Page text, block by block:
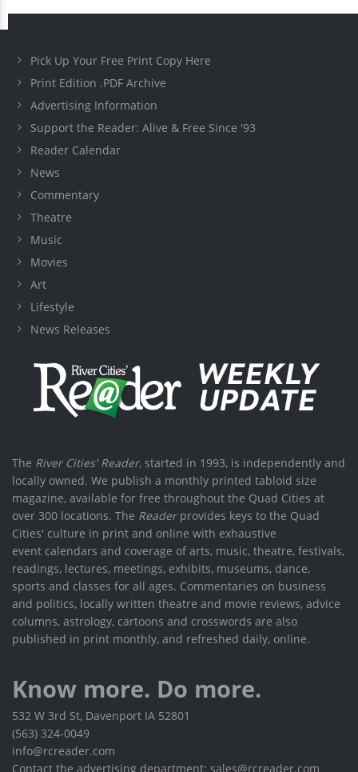
Pick Up Your Free Print Copy Here
Print Edition .PDF Archive
Advertising Information
Support the Reader: Alive & Free Since '93
Reader Calendar
News
Commentary
Theatre
Music
Movies
Art
Lifestyle
News Releases
The River Cities' Reader, started in 1993, is independently and
locally owned. We publish a monthly printed tabloid size
magazine, available for free throughout the Quad Cities at
over 300 locations. The Readerprovides keys to the Quad
Cities' culture in print and online with exhaustive
event calendars and coverage of arts, music, theatre, festivals,
readings, lectures, meetings, exhibits, museums, dance,
sports and classes for all ages. Commentaries on business
and politics, locally written theatre and movie reviews, advice
columns, astrology, cartoons and crosswords are also
published in print monthly, and refreshed daily, online.
Know more. Do more.
532 W 3rd St, Davenport IA 52801
(563) 324-0049
info@rcreader.com
Contact the advertising department: sales@rcreader.com